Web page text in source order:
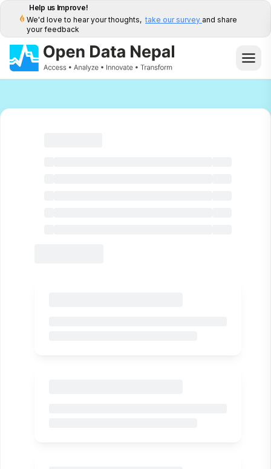
Help us Improve!
We'd love to hear your thoughts, take our survey and share
your feedback